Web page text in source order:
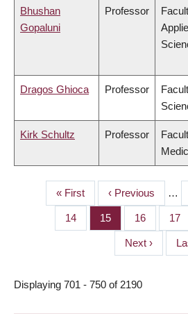
Bhushan
Gopaluni
Professor
Dragos Ghioca Professor
Kirk Schultz Professor
PAGINATION
First
page
« First
Previous
page
‹ Previous …
Page
14 Page
15 Page
16 Page
17
Next
page
Next ›
Displaying 701 - 750 of 2190